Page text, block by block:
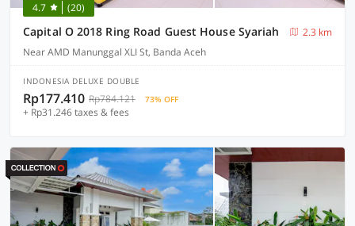
4.7 (20)
Capital O 2018 Ring Road Guest House Syariah
2.3 km
Near AMD Manunggal XLI St, Banda Aceh
INDONESIA DELUXE DOUBLE
Rp177.410 Rp784.121 73% OFF
+ Rp31.246 taxes & fees